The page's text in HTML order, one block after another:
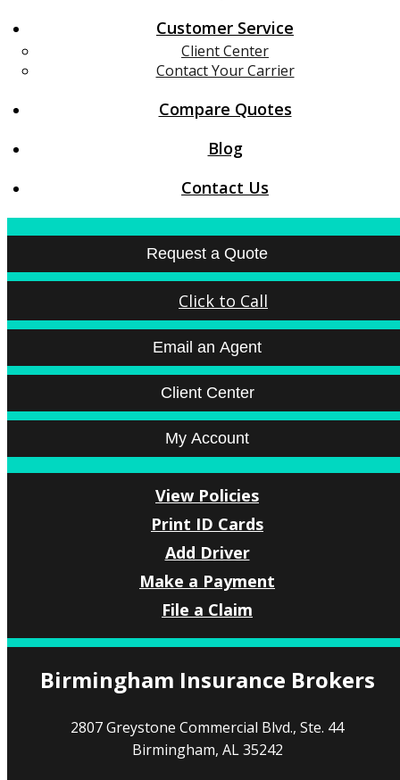
Customer Service
Client Center
Contact Your Carrier
Compare Quotes
Blog
Contact Us
Request a Quote
Click to Call
Email an Agent
Client Center
My Account
View Policies
Print ID Cards
Add Driver
Make a Payment
File a Claim
Birmingham Insurance Brokers
2807 Greystone Commercial Blvd., Ste. 44
Birmingham, AL 35242